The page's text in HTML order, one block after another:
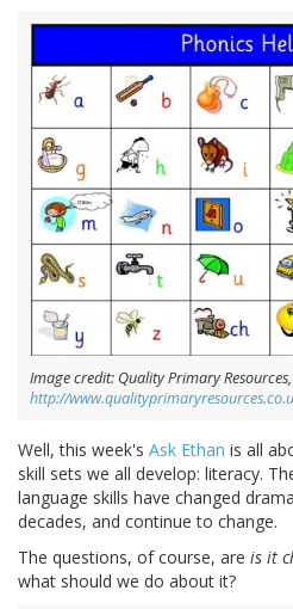
Image credit: Quality Primary
http://
Well, this week's Ask Ethan is all
skill sets we all develop: literacy.
language skills have changed
decades, and continue to change.
The questions, of course, are is it
what should we do about it?